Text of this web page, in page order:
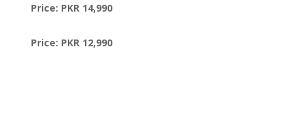
Price: PKR 14,990
Price: PKR 12,990